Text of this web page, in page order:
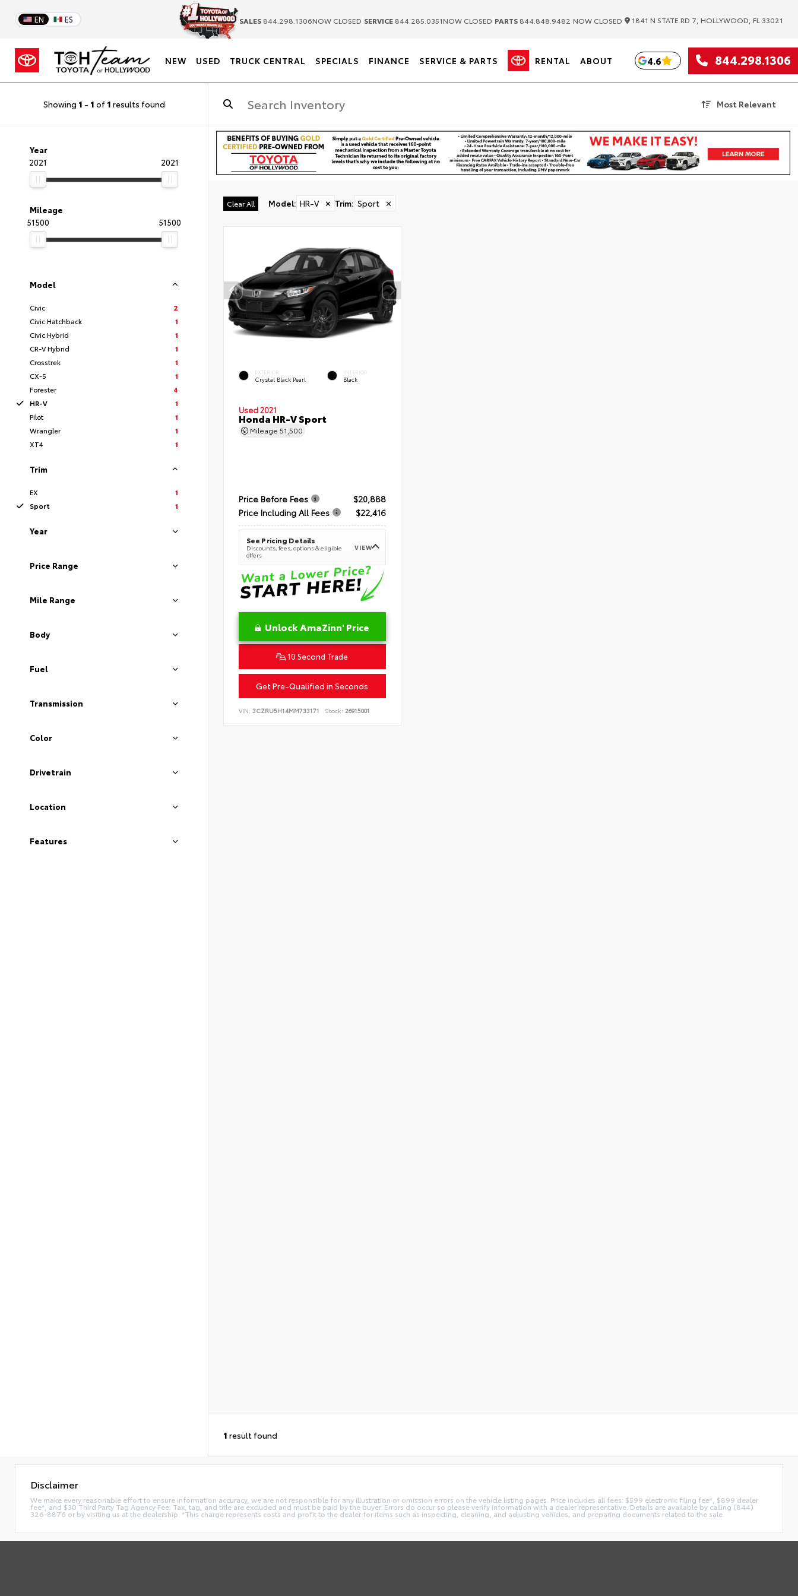
EN ES SALES 844.298.1306NOW CLOSED SERVICE 844.285.0351NOW CLOSED PARTS 844.848.9482 NOW CLOSED 1841 N STATE RD 7, HOLLYWOOD, FL 33021
NEW USED TRUCK CENTRAL SPECIALS FINANCE SERVICE & PARTS RENTAL ABOUT 4.6 844.298.1306
Showing 1 - 1 of 1 results found Most Relevant
Year
2021
2021
Mileage
51500
51500
Model
Civic
2
Civic Hatchback
1
Civic Hybrid
1
CR-V Hybrid
1
Crosstrek
1
CX-5
1
Forester
4
HR-V
1
Pilot
1
Wrangler
1
XT4
1
Trim
EX
1
Sport
1
Year
Price Range
Mile Range
Body
Fuel
Transmission
Color
Drivetrain
Location
Features
Clear All Model: HR-V ✕ Trim: Sport ✕
EXTERIOR
Crystal Black Pearl
INTERIOR
Black
Used 2021
Honda HR-V Sport
Mileage 51,500
Price Before Fees
$20,888
Price Including All Fees
$22,416
See Pricing Details
Discounts, fees, options & eligible
offers
VIEW
Unlock AmaZinn' Price
10 Second Trade
Get Pre-Qualified in Seconds
VIN: 3CZRU5H14MM733171 Stock: 26915001
1 result found
Disclaimer
We make every reasonable effort to ensure information accuracy, we are not responsible for any illustration or omission errors on the vehicle listing pages. Price includes all fees: $599 electronic filing fee*, $899 dealer
fee*, and $30 Third Party Tag Agency Fee. Tax, tag, and title are excluded and must be paid by the buyer. Errors do occur so please verify information with a dealer representative. Details are available by calling (844)
326-8876 or by visiting us at the dealership. *This charge represents costs and profit to the dealer for items such as inspecting, cleaning, and adjusting vehicles, and preparing documents related to the sale.